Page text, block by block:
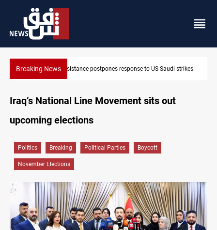
Breaking NewsIraqi Kurdistan denounces Syria bus bombing in Jaramana
Iraq’s National Line Movement sits out
upcoming elections
Politics Breaking Political Parties Boycott
November Elections